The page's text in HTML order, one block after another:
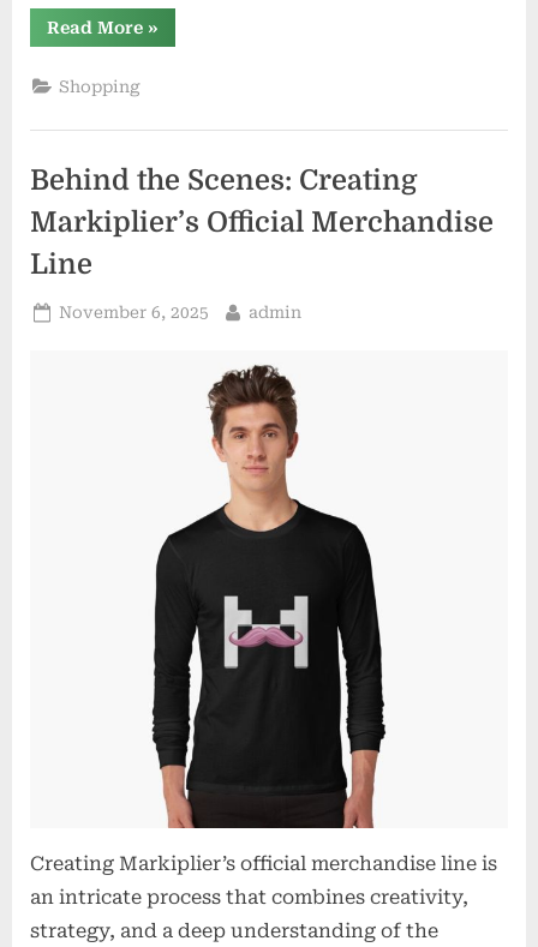
Read More“Elevate
Your
Merchandise”
»
Shopping
Behind the Scenes: Creating
Markiplier’s Official Merchandise
Line
Posted
November 6, 2025 By
admin
Creating Markiplier’s official merchandise line is
an intricate process that combines creativity,
strategy, and a deep understanding of the